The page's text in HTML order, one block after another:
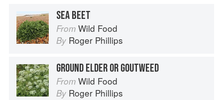
SEA BEET
From Wild Food
By Roger Phillips
GROUND ELDER OR GOUTWEED
From Wild Food
By Roger Phillips